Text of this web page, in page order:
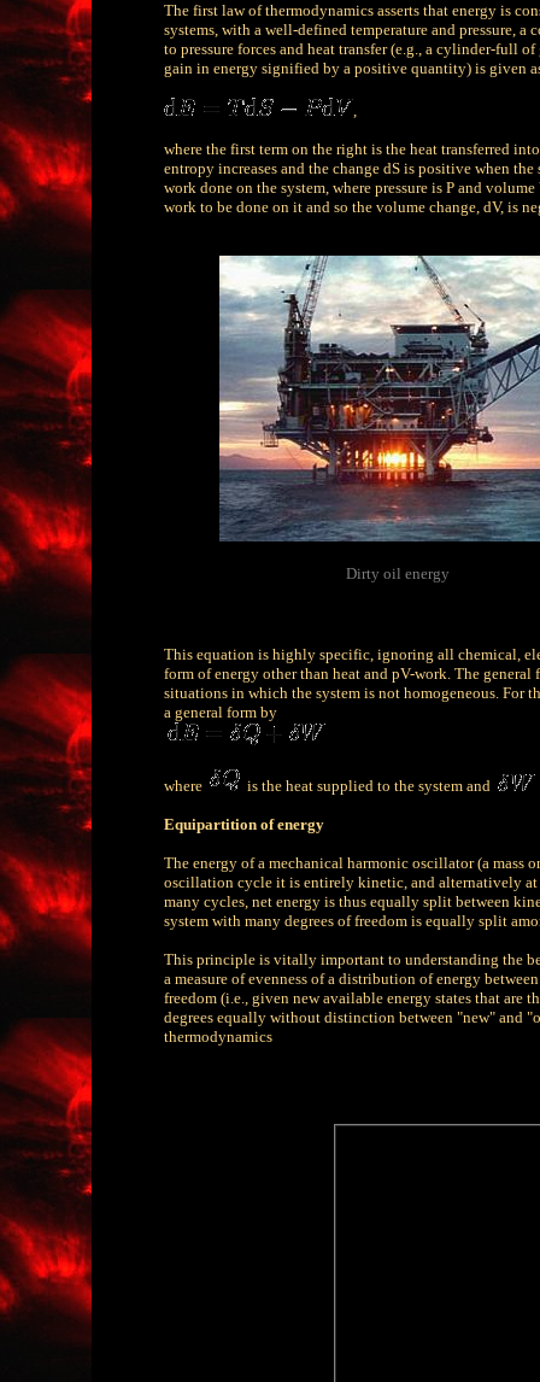
The first law of thermodynamics asserts that energy is
systems, with a well-defined temperature and pressure,
to pressure forces and heat transfer (e.g., a cylinder-full
gain in energy signified by a positive quantity) is given
,
where the first term on the right is the heat transferred
entropy increases and the change dS is positive when
work done on the system, where pressure is P and
work to be done on it and so the volume change, dV, is
Dirty oil energy
This equation is highly specific, ignoring all chemical,
form of energy other than heat and pV-work. The
situations in which the system is not homogeneous. For
a general form by
where is the heat supplied to the system and
Equipartition of energy
The energy of a mechanical harmonic oscillator (a
oscillation cycle it is entirely kinetic, and alternatively
many cycles, net energy is thus equally split between
system with many degrees of freedom is equally split
This principle is vitally important to understanding the
a measure of evenness of a distribution of energy
freedom (i.e., given new available energy states that are
degrees equally without distinction between "new" and
thermodynamics